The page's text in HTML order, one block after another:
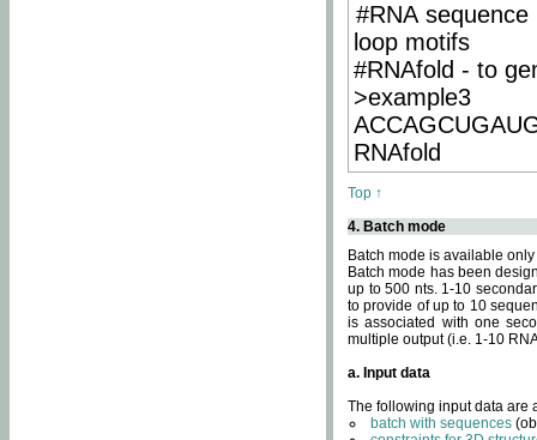
#RNA
loop motifs
#RNAfold - to
>example3
RNAfold
Top ↑
4. Batch mode
Batch mode is available
Batch mode has been
up to 500 nts. 1-10
to provide of up to 10
is associated with one
multiple output (i.e. 1-10
a. Input data
The following input data are
batch with sequences